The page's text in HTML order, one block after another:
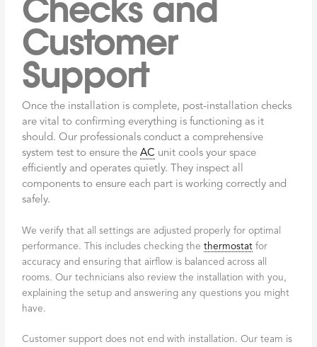
Checks and
Customer
Support
Once the installation is complete, post-installation checks
are vital to confirming everything is functioning as it
should. Our professionals conduct a comprehensive
system test to ensure theAC unit cools your space
efficiently and operates quietly. They inspect all
components to ensure each part is working correctly and
safely.
We verify that all settings are adjusted properly for optimal
performance. This includes checking thethermostat for
accuracy and ensuring that airflow is balanced across all
rooms. Our technicians also review the installation with you,
explaining the setup and answering any questions you might
have.
Customer support does not end with installation. Our team is